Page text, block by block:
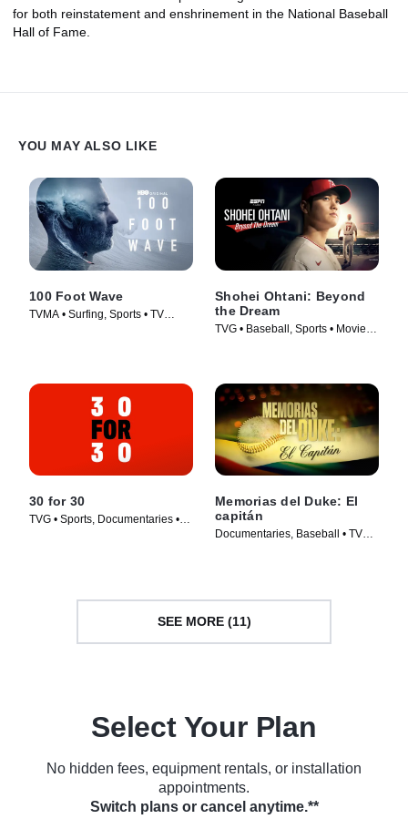
for both reinstatement and enshrinement in the National Baseball
Hall of Fame.
YOU MAY ALSO LIKE
100 Foot Wave
TVMA • Surfing, Sports • TV
Shohei Ohtani: Beyond
the Dream
TVG • Baseball, Sports • Movie
30 for 30
TVG • Sports, Documentaries •
Memorias del Duke: El
capitán
Documentaries, Baseball • TV
SEE MORE (11)
Select Your Plan
No hidden fees, equipment rentals, or installation
appointments.
Switch plans or cancel anytime.**